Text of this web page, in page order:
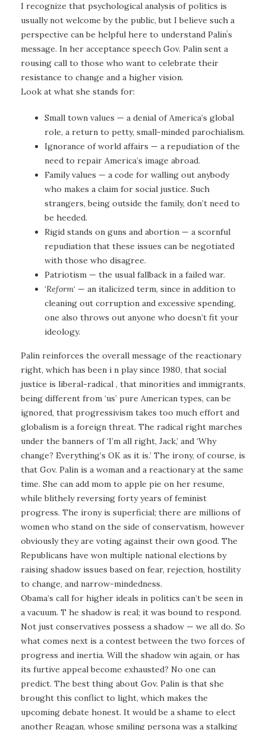
I recognize that psychological analysis of politics is
usually not welcome by the public, but I believe such a
perspective can be helpful here to understand Palinʼs
message. In her acceptance speech Gov. Palin sent a
rousing call to those who want to celebrate their
resistance to change and a higher vision.
Look at what she stands for:
Small town values — a denial of America’s global
role, a return to petty, small-minded parochialism.
Ignorance of world affairs — a repudiation of the
need to repair America’s image abroad.
Family values — a code for walling out anybody
who makes a claim for social justice. Such
strangers, being outside the family, don’t need to
be heeded.
Rigid stands on guns and abortion — a scornful
repudiation that these issues can be negotiated
with those who disagree.
Patriotism — the usual fallback in a failed war.
‘Reform‘ — an italicized term, since in addition to
cleaning out corruption and excessive spending,
one also throws out anyone who doesn’t fit your
ideology.
Palin reinforces the overall message of the reactionary
right, which has been i n play since 1980, that social
justice is liberal-radical , that minorities and immigrants,
being different from ‘us’ pure American types, can be
ignored, that progressivism takes too much effort and
globalism is a foreign threat. The radical right marches
under the banners of ‘I’m all right, Jack,’ and ‘Why
change? Everything’s OK as it is.’ The irony, of course, is
that Gov. Palin is a woman and a reactionary at the same
time. She can add mom to apple pie on her resume,
while blithely reversing forty years of feminist
progress. The irony is superficial; there are millions of
women who stand on the side of conservatism, however
obviously they are voting against their own good. The
Republicans have won multiple national elections by
raising shadow issues based on fear, rejection, hostility
to change, and narrow-mindedness.
Obama’s call for higher ideals in politics can’t be seen in
a vacuum. T he shadow is real; it was bound to respond.
Not just conservatives possess a shadow — we all do. So
what comes next is a contest between the two forces of
progress and inertia. Will the shadow win again, or has
its furtive appeal become exhausted? No one can
predict. The best thing about Gov. Palin is that she
brought this conflict to light, which makes the
upcoming debate honest. It would be a shame to elect
another Reagan, whose smiling persona was a stalking